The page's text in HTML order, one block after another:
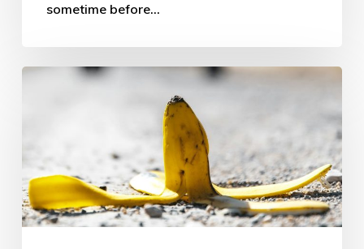
sometime before…
Why
Funny
(Sometimes)